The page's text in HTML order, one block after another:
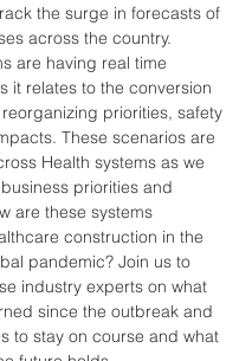
the surge in forecasts of
across the country.
are having real time
it relates to the conversion
priorities, safety
These scenarios are
Health systems as we
priorities and
are these systems
construction in the
pandemic? Join us to
industry experts on what
since the outbreak and
to stay on course and what